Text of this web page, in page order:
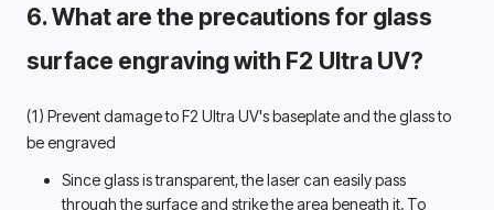
6. What are the precautions for glass
surface engraving with F2 Ultra UV?
(1) Prevent damage to F2 Ultra UV's baseplate and the glass to
be engraved
Since glass is transparent, the laser can easily pass
through the surface and strike the area beneath it. To